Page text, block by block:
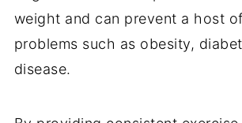
weight and can prevent a host
problems such as obesity,
disease.